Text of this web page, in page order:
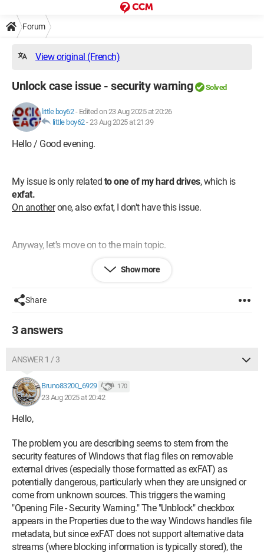
Forum
View original (French)
Unlock case issue - security warning Solved
little boy62- Edited on 23 Aug 2025 at 20:26
little boy62-23 Aug 2025 at 21:39
Hello / Good evening.
My issue is only related to one of my hard drives, which is
exfat.
On anotherone, also exfat, I don't have this issue.
Anyway, let's move on to the main topic.
precision),
So I have the famous
And so:
- I do aright-click > properties
- I check the "
Error message,file "supposedly" not found.
So I clickignore alland thenOK
I restart the executable:same issue
As you can see, even after ignoring this error message, I am
still at the same point.
Show more
Share
3 answers
ANSWER 1 / 3
Bruno83200_6929 170
23 Aug 2025 at 20:42
Hello,
The problem you are describing seems to stem from the
security features of Windows that flag files on removable
external drives (especially those formatted as exFAT) as
potentially dangerous, particularly when they are unsigned or
come from unknown sources. This triggers the warning
"Opening File - Security Warning." The "Unblock" checkbox
appears in the Properties due to the way Windows handles file
metadata, but since exFAT does not support alternative data
streams (where blocking information is typically stored), the